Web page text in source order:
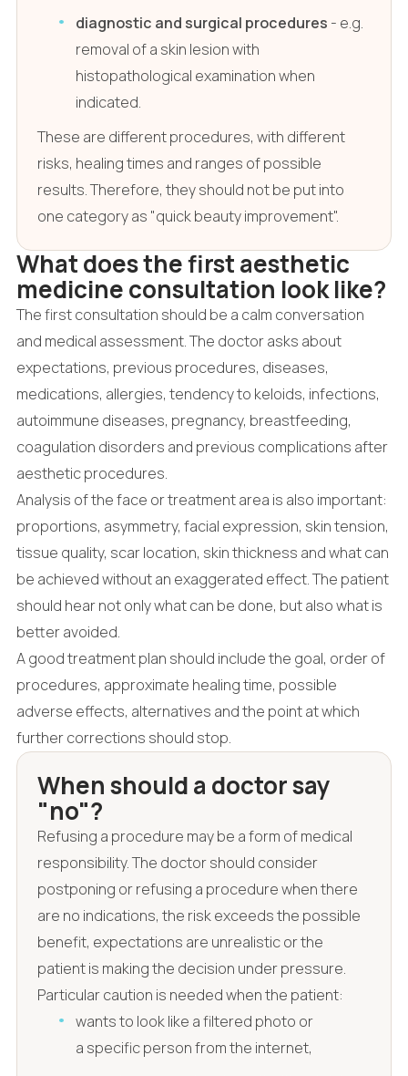
diagnostic and surgical procedures - e.g.
removal of a skin lesion with
histopathological examination when
indicated.
These are different procedures, with different
risks, healing times and ranges of possible
results. Therefore, they should not be put into
one category as "quick beauty improvement".
What does the first aesthetic
medicine consultation look like?
The first consultation should be a calm conversation
and medical assessment. The doctor asks about
expectations, previous procedures, diseases,
medications, allergies, tendency to keloids, infections,
autoimmune diseases, pregnancy, breastfeeding,
coagulation disorders and previous complications after
aesthetic procedures.
Analysis of the face or treatment area is also important:
proportions, asymmetry, facial expression, skin tension,
tissue quality, scar location, skin thickness and what can
be achieved without an exaggerated effect. The patient
should hear not only what can be done, but also what is
better avoided.
A good treatment plan should include the goal, order of
procedures, approximate healing time, possible
adverse effects, alternatives and the point at which
further corrections should stop.
When should a doctor say
"no"?
Refusing a procedure may be a form of medical
responsibility. The doctor should consider
postponing or refusing a procedure when there
are no indications, the risk exceeds the possible
benefit, expectations are unrealistic or the
patient is making the decision under pressure.
Particular caution is needed when the patient:
wants to look like a filtered photo or
a specific person from the internet,